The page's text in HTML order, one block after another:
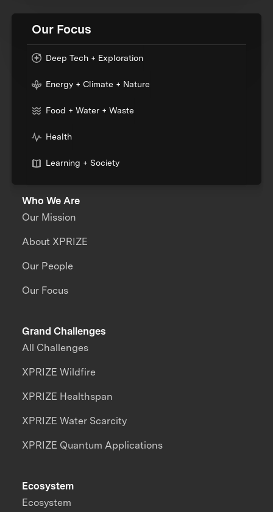
Our Focus
Deep Tech + Exploration
Energy + Climate + Nature
Food + Water + Waste
Health
Learning + Society
Who We Are
Our Mission
About XPRIZE
Our People
Our Focus
Grand Challenges
All Challenges
XPRIZE Wildfire
XPRIZE Healthspan
XPRIZE Water Scarcity
XPRIZE Quantum Applications
Ecosystem
Ecosystem